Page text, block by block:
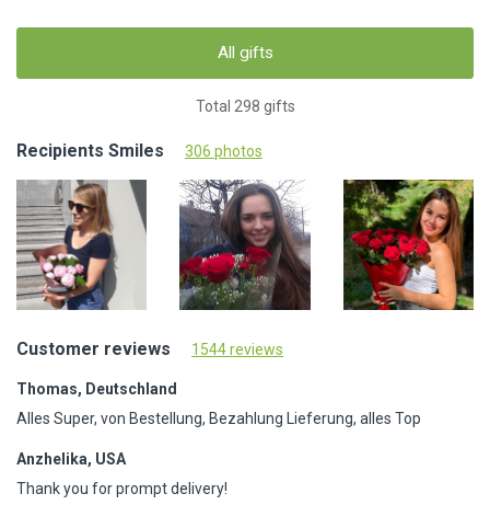
All gifts
Total 298 gifts
Recipients Smiles 306 photos
Customer reviews 1544 reviews
Thomas, Deutschland
Alles Super, von Bestellung, Bezahlung Lieferung, alles Top
Anzhelika, USA
Thank you for prompt delivery!